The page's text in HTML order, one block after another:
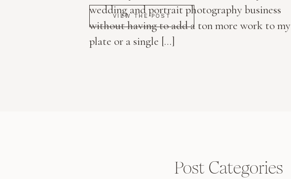
VIEW THE POST
wedding and portrait photography business
without having to add a ton more work to my
plate or a single […]
Post Categories